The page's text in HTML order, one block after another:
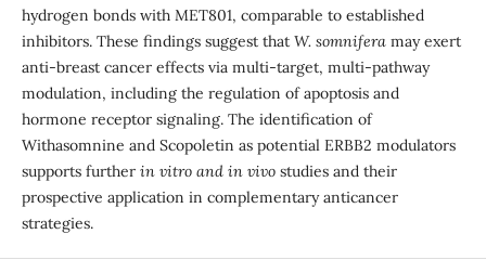
hydrogen bonds with MET801, comparable to established
inhibitors. These findings suggest that W. somniferamay exert
anti-breast cancer effects via multi-target, multi-pathway
modulation, including the regulation of apoptosis and
hormone receptor signaling. The identification of
Withasomnine and Scopoletin as potential ERBB2 modulators
supports further in vitro and in vivostudies and their
prospective application in complementary anticancer
strategies.